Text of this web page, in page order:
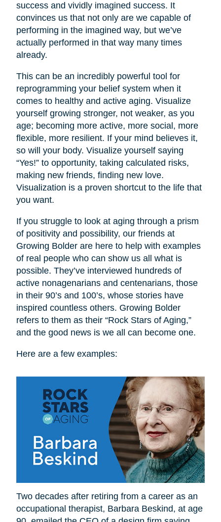
success and vividly imagined success. It
convinces us that not only are we capable of
performing in the imagined way, but we’ve
actually performed in that way many times
already.
This can be an incredibly powerful tool for
reprogramming your belief system when it
comes to healthy and active aging. Visualize
yourself growing stronger, not weaker, as you
age; becoming more active, more social, more
flexible, more resilient. If your mind believes it,
so will your body. Visualize yourself saying
“Yes!” to opportunity, taking calculated risks,
making new friends, finding new love.
Visualization is a proven shortcut to the life that
you want.
If you struggle to look at aging through a prism
of positivity and possibility, our friends at
Growing Bolder are here to help with examples
of real people who can show us all what is
possible. They’ve interviewed hundreds of
active nonagenarians and centenarians, those
in their 90’s and 100’s, whose stories have
inspired countless others. Growing Bolder
refers to them as their “Rock Stars of Aging,”
and the good news is we all can become one.
Here are a few examples:
Two decades after retiring from a career as an
occupational therapist, Barbara Beskind, at age